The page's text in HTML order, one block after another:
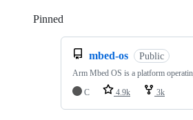
Pinned
mbed-os Public
Arm Mbed OS is a platform
C
4.9k 3k